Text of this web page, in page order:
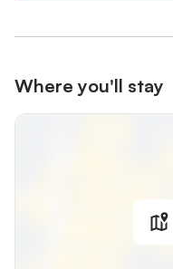
Where you'll stay